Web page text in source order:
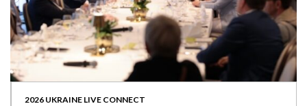
2026 UKRAINE LIVE CONNECT